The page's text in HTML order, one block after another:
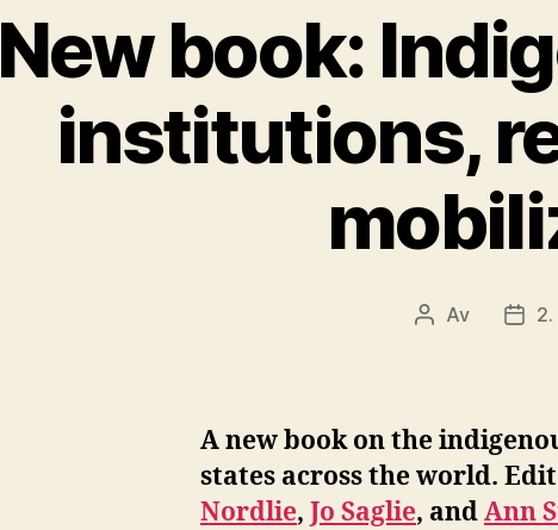
New book:
institutions,
Av
A new book on the
states across the world.
Nordlie, Jo Saglie, andAnn